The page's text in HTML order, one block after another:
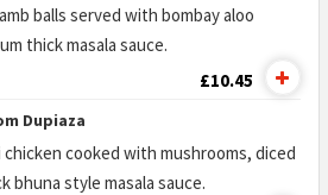
balls served with bombay aloo
thick masala sauce.
£10.45
Dupiaza
cooked with mushrooms, diced
bhuna style masala sauce.